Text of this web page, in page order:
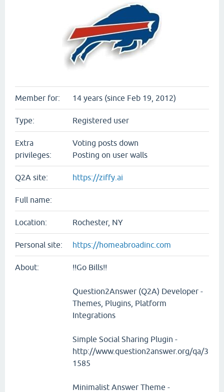
Member for: 14 years (since Feb 19, 2012)
Type: Registered user
Extra
privileges:
Voting posts down
Posting on user walls
Q2A site: https://ziffy.ai
Full name:
Location: Rochester, NY
Personal site: https://homeabroadinc.com
About: !!Go Bills!!
Question2Answer (Q2A) Developer -
Themes, Plugins, Platform
Integrations
Simple Social Sharing Plugin -
http://www.question2answer.org/qa/3
1585
Minimalist Answer Theme -